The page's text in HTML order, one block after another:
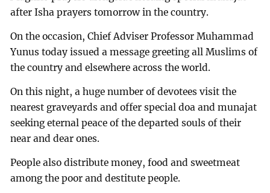
after Isha prayers tomorrow in the country.
On the occasion, Chief Adviser Professor Muhammad
Yunus today issued a message greeting all Muslims of
the country and elsewhere across the world.
On this night, a huge number of devotees visit the
nearest graveyards and offer special doa and munajat
seeking eternal peace of the departed souls of their
near and dear ones.
People also distribute money, food and sweetmeat
among the poor and destitute people.